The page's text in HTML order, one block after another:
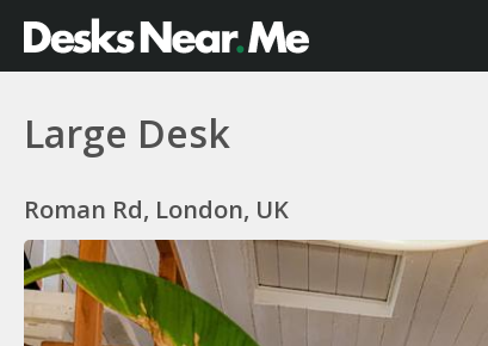
Large Desk
Roman Rd, London, UK